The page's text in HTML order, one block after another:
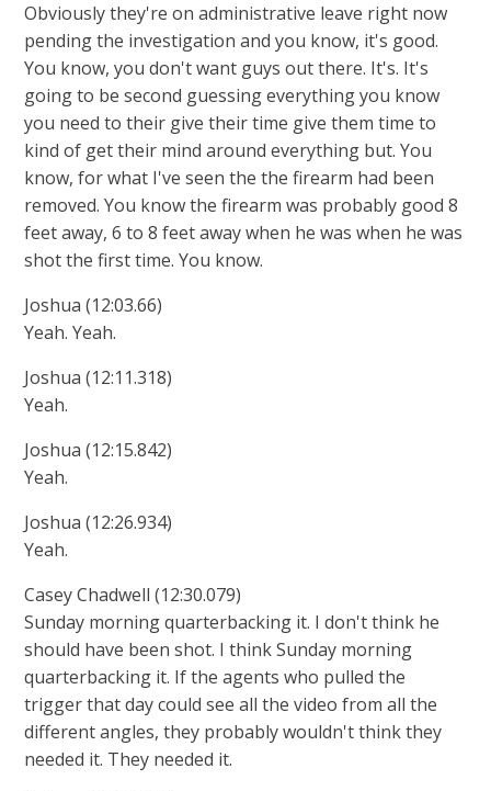
Obviously they're on administrative leave right now
pending the investigation and you know, it's good.
You know, you don't want guys out there. It's. It's
going to be second guessing everything you know
you need to their give their time give them time to
kind of get their mind around everything but. You
know, for what I've seen the the firearm had been
removed. You know the firearm was probably good 8
feet away, 6 to 8 feet away when he was when he was
shot the first time. You know.
Joshua (12:03.66)
Yeah. Yeah.
Joshua (12:11.318)
Yeah.
Joshua (12:15.842)
Yeah.
Joshua (12:26.934)
Yeah.
Casey Chadwell (12:30.079)
Sunday morning quarterbacking it. I don't think he
should have been shot. I think Sunday morning
quarterbacking it. If the agents who pulled the
trigger that day could see all the video from all the
different angles, they probably wouldn't think they
needed it. They needed it.